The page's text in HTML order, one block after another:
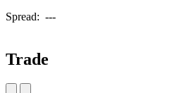
Spread: ---
Trade